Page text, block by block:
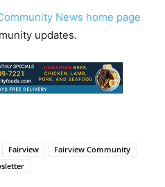
News home page
updates.
Fairview
Fairview Community